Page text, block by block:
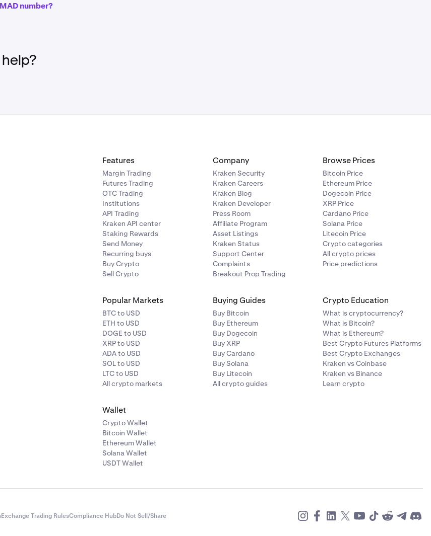
number?
Features
Margin Trading
Futures Trading
OTC Trading
Institutions
API Trading
Kraken API center
Staking Rewards
Send Money
Recurring buys
Buy Crypto
Sell Crypto
Company
Kraken Security
Kraken Careers
Kraken Blog
Kraken Developer
Press Room
Affiliate Program
Asset Listings
Kraken Status
Support Center
Complaints
Breakout Prop Trading
Browse Prices
Bitcoin Price
Ethereum Price
Dogecoin Price
XRP Price
Cardano Price
Solana Price
Litecoin Price
Crypto categories
All crypto prices
Price predictions
Popular Markets
BTC to USD
ETH to USD
DOGE to USD
XRP to USD
ADA to USD
SOL to USD
LTC to USD
All crypto markets
Buying Guides
Buy Bitcoin
Buy Ethereum
Buy Dogecoin
Buy XRP
Buy Cardano
Buy Solana
Buy Litecoin
All crypto guides
Crypto Education
What is cryptocurrency?
What is Bitcoin?
What is Ethereum?
Best Crypto Futures Platforms
Best Crypto Exchanges
Kraken vs Coinbase
Kraken vs Binance
Learn crypto
Wallet
Crypto Wallet
Bitcoin Wallet
Ethereum Wallet
Solana Wallet
USDT Wallet
Exchange Trading RulesCompliance HubDo Not Sell/Share